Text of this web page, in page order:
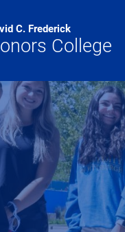
C. Frederick
College